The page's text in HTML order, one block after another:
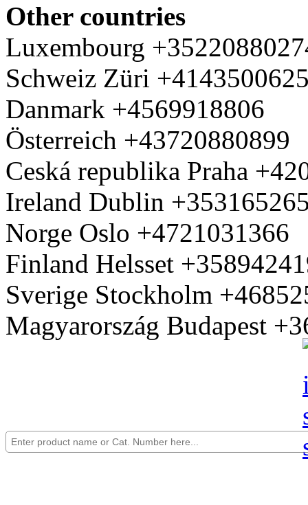
Other countries
Luxembourg
Schweiz Züri
Danmark +4569918806
Österreich +43720880899
Ceská republika Praha
Ireland Dublin
Norge Oslo +4721031366
Finland Helsset
Sverige Stockholm
Magyarország Budapest